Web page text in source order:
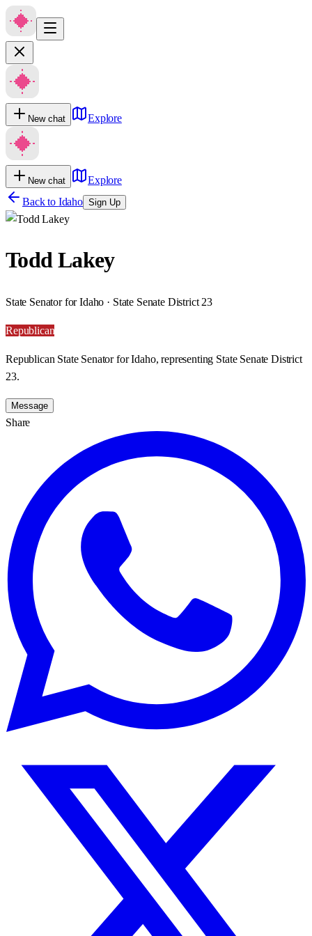
New chat Explore
New chat
Explore
Back to Idaho Sign Up
Todd Lakey
State Senator for Idaho · State Senate District 23
Republican
Republican State Senator for Idaho, representing State Senate District
23.
Message
Share